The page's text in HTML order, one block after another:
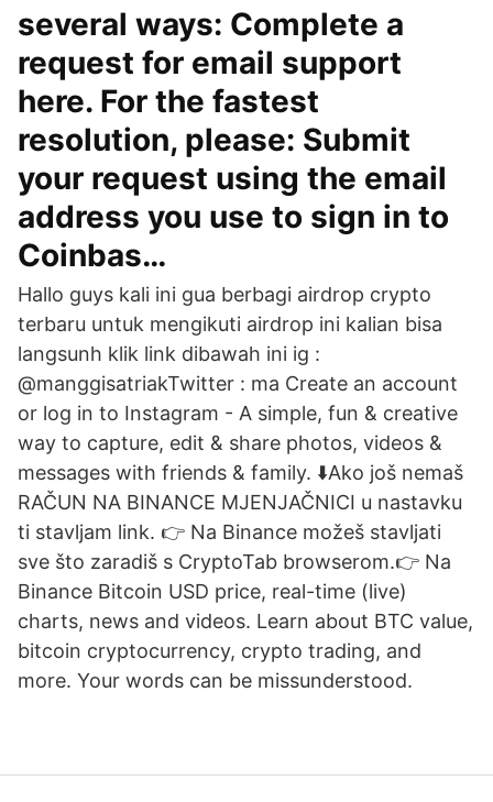
several ways: Complete a
request for email support
here. For the fastest
resolution, please: Submit
your request using the email
address you use to sign in to
Coinbas…
Hallo guys kali ini gua berbagi airdrop crypto
terbaru untuk mengikuti airdrop ini kalian bisa
langsunh klik link dibawah ini ig :
@manggisatriakTwitter : ma Create an account
or log in to Instagram - A simple, fun & creative
way to capture, edit & share photos, videos &
messages with friends & family. ⬇️Ako još nemaš
RAČUN NA BINANCE MJENJAČNICI u nastavku
ti stavljam link. 👉 Na Binance možeš stavljati
sve što zaradiš s CryptoTab browserom.👉 Na
Binance Bitcoin USD price, real-time (live)
charts, news and videos. Learn about BTC value,
bitcoin cryptocurrency, crypto trading, and
more. Your words can be missunderstood.